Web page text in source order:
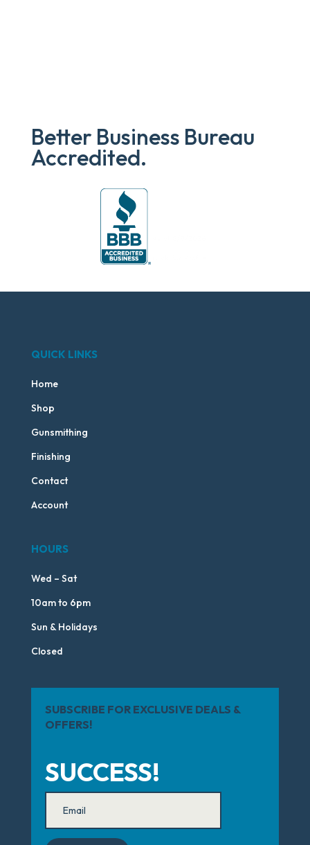
Better Business Bureau
Accredited.
QUICK LINKS
Home
Shop
Gunsmithing
Finishing
Contact
Account
HOURS
Wed – Sat
10am to 6pm
Sun & Holidays
Closed
SUBSCRIBE FOR EXCLUSIVE DEALS &
OFFERS!
SUCCESS!